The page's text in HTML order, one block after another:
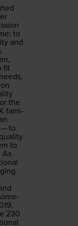
to
and
fit
the
fam­i­
to
to
As
,
230